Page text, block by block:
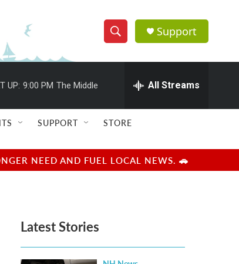
S
h
w
e
e
h
Q
u
r
y
Support
UP: 9:00 PM The Middle All Streams
SUPPORT STORE
NEED AND FUEL LOCAL NEWS. 🚗
Latest Stories